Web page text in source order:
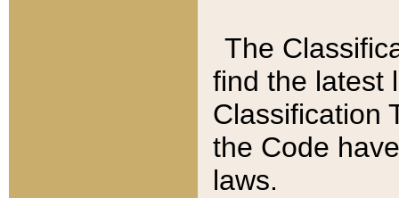
The
find the latest
Classification
the Code
laws.